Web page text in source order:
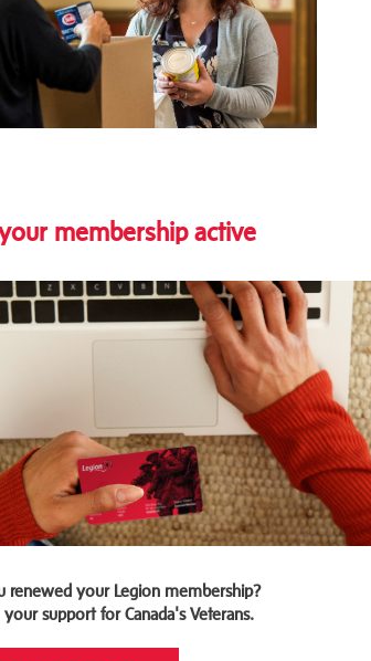
membership active
renewed your Legion membership?
your support for Canada's Veterans.